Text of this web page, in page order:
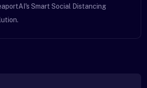
Smart Social Distancing